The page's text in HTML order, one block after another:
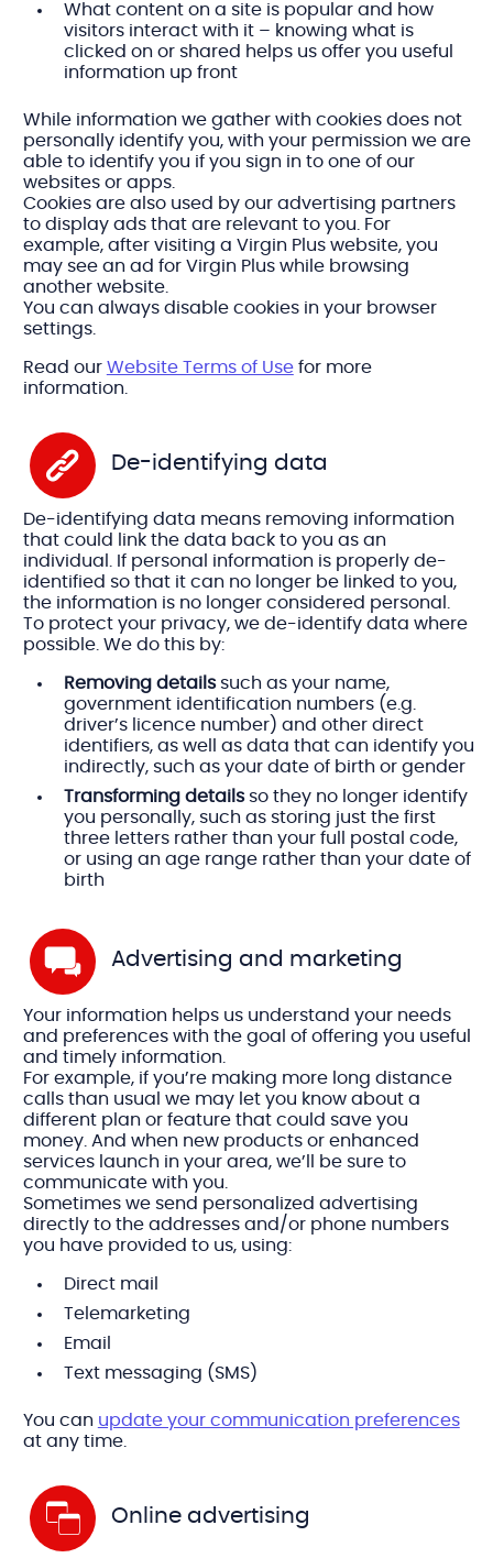
What content on a site is popular and how
visitors interact with it – knowing what is
clicked on or shared helps us offer you useful
information up front
While information we gather with cookies does not
personally identify you, with your permission we are
able to identify you if you sign in to one of our
websites or apps.
Cookies are also used by our advertising partners
to display ads that are relevant to you. For
example, after visiting a Virgin Plus website, you
may see an ad for Virgin Plus while browsing
another website.
You can always disable cookies in your browser
settings.
Read our Website Terms of Usefor more
information.
De-identifying data
De-identifying data means removing information
that could link the data back to you as an
individual. If personal information is properly de-
identified so that it can no longer be linked to you,
the information is no longer considered personal.
To protect your privacy, we de-identify data where
possible. We do this by:
Removing detailssuch as your name,
government identification numbers (e.g.
driver’s licence number) and other direct
identifiers, as well as data that can identify you
indirectly, such as your date of birth or gender
Transforming detailsso they no longer identify
you personally, such as storing just the first
three letters rather than your full postal code,
or using an age range rather than your date of
birth
Advertising and marketing
Your information helps us understand your needs
and preferences with the goal of offering you useful
and timely information.
For example, if you’re making more long distance
calls than usual we may let you know about a
different plan or feature that could save you
money. And when new products or enhanced
services launch in your area, we’ll be sure to
communicate with you.
Sometimes we send personalized advertising
directly to the addresses and/or phone numbers
you have provided to us, using:
Direct mail
Telemarketing
Email
Text messaging (SMS)
You can update your communication preferences
at any time.
Online advertising